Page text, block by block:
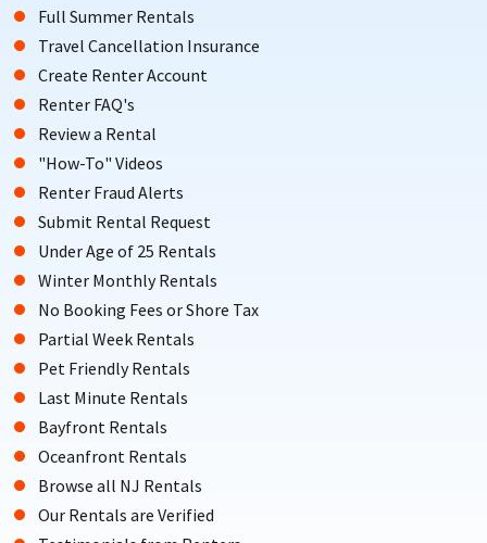
Full Summer Rentals
Travel Cancellation Insurance
Create Renter Account
Renter FAQ's
Review a Rental
"How-To" Videos
Renter Fraud Alerts
Submit Rental Request
Under Age of 25 Rentals
Winter Monthly Rentals
No Booking Fees or Shore Tax
Partial Week Rentals
Pet Friendly Rentals
Last Minute Rentals
Bayfront Rentals
Oceanfront Rentals
Browse all NJ Rentals
Our Rentals are Verified